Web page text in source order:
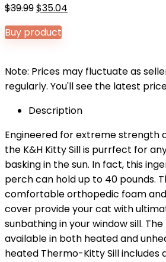
$39.99Original
price
was:
$35.04
Buy product
Note: Prices may fluctuate as
regularly. You'll see the latest
Description
Engineered for extreme strength
the K&H Kitty Sill is purrfect for
basking in the sun. In fact, this
perch can hold up to 40 pounds.
comfortable orthopedic foam
cover provide your cat with
sunbathing in your window sill. The
available in both heated and
heated Thermo-Kitty Sill includes